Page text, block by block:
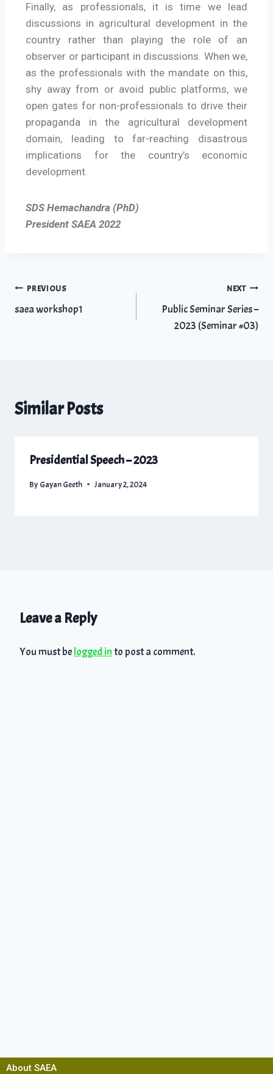
Finally, as professionals, it is time we lead
discussions in agricultural development in the
country rather than playing the role of an
observer or participant in discussions. When we,
as the professionals with the mandate on this,
shy away from or avoid public platforms, we
open gates for non-professionals to drive their
propaganda in the agricultural development
domain, leading to far-reaching disastrous
implications for the country’s economic
development.
SDS Hemachandra (PhD)
President SAEA 2022
PREVIOUS
saea workshop1
NEXT
Public Seminar Series –
2023 (Seminar #03)
Similar Posts
Presidential Speech – 2023
By Gayan Geeth January 2, 2024
Leave a Reply
You must belogged into post a comment.
About SAEA